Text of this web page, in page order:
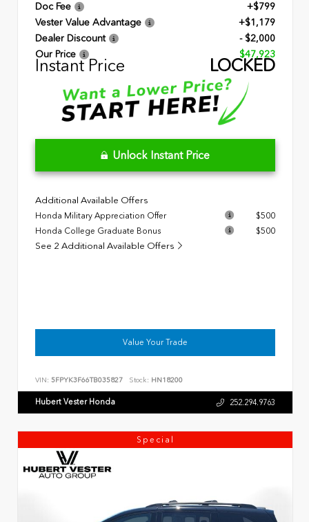
Doc Fee
+$799
Vester Value Advantage
+$1,179
Dealer Discount
- $2,000
Our Price
$47,923
Instant Price LOCKED
Unlock Instant Price
Additional Available Offers
Honda Military Appreciation Offer
$500
Honda College Graduate Bonus
$500
See 2 Additional Available Offers
Value Your Trade
VIN: 5FPYK3F66TB035827 Stock: HN18200
Hubert Vester Honda 252.294.9763
Special